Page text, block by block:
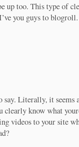
up too. This type of
you guys to blogroll.
Literally, it seems
clearly know what
videos to your site